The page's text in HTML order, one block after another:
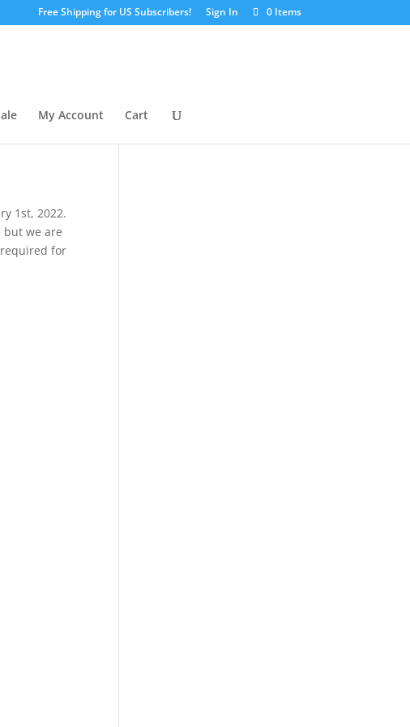
Free Shipping for US Subscribers! Sign In 0 Items
My Account Cart
1st, 2022.
we are
for